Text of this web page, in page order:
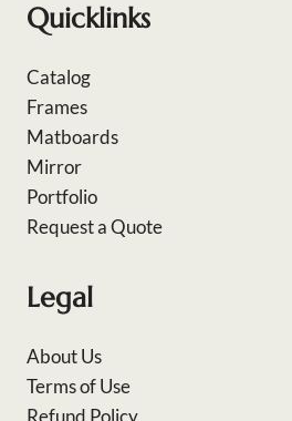
Quicklinks
Catalog
Frames
Matboards
Mirror
Portfolio
Request a Quote
Legal
About Us
Terms of Use
Refund Policy